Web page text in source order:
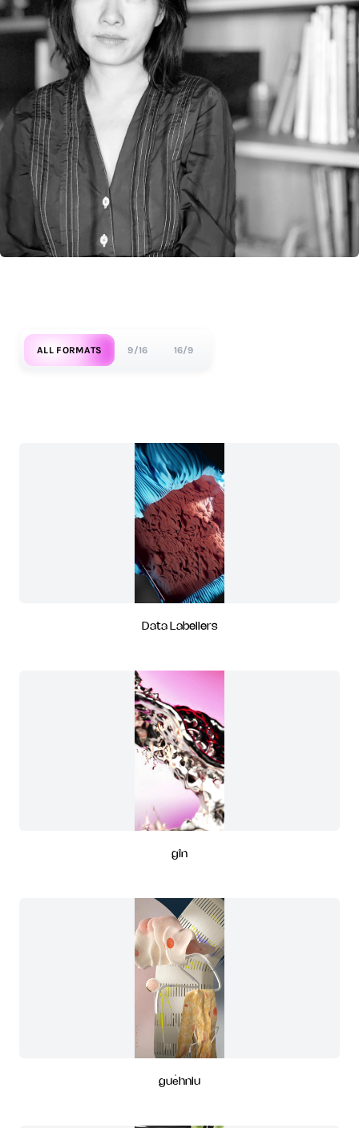
ALL FORMATS 9/16 16/9
Data Labellers
gîn
gue̍hniu